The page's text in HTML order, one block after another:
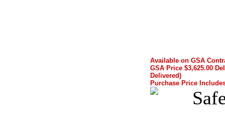
Available on GSA
GSA Price $3,625.00
Delivered)
Purchase Price